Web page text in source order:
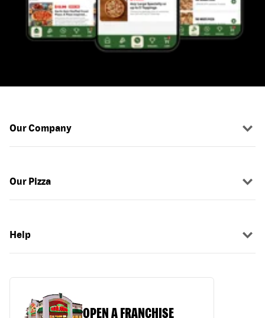
Our Company
Our Pizza
Help
OPEN A FRANCHISE